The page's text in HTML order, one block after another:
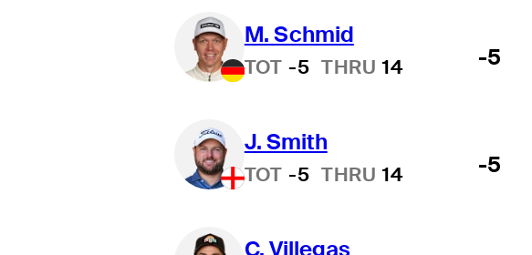
M. Schmid
TOT -5 THRU 14 -5
J. Smith
TOT -5 THRU 14 -5
C. Villegas